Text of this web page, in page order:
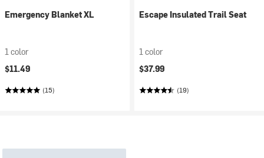
Emergency Blanket XL
1 color
$11.49
(15)
Escape Insulated Trail Seat
1 color
$37.99
(19)